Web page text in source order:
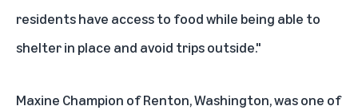
residents have access to food while being able to
shelter in place and avoid trips outside."
Maxine Champion of Renton, Washington, was one of